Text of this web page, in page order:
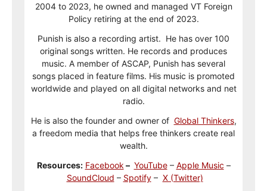
2004 to 2023, he owned and managed VT Foreign
Policy retiring at the end of 2023.
Punish is also a recording artist. He has over 100
original songs written. He records and produces
music. A member of ASCAP, Punish has several
songs placed in feature films. His music is promoted
worldwide and played on all digital networks and net
radio.
He is also the founder and owner of Global Thinkers,
a freedom media that helps free thinkers create real
wealth.
Resources: Facebook – YouTube– Apple Music –
SoundCloud – Spotify– X (Twitter)